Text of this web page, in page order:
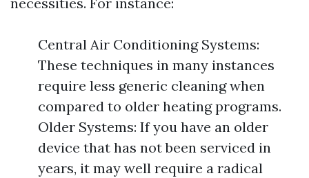
Central Air Conditioning Systems:
These techniques in many instances
require less generic cleaning when
compared to older heating programs.
Older Systems: If you have an older
device that has not been serviced in
years, it may well require a radical